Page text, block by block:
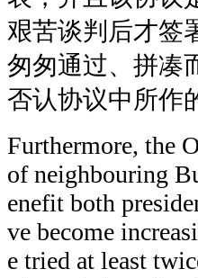
艰苦谈判后才签
匆匆通过、拼凑
否认协议中所作
Furthermore, the
of neighbouring
enefit both
ve become
e tried at least